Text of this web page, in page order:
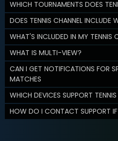
WHICH TOURNAMENTS DOES
DOES TENNIS CHANNEL INCLUDE
WHAT'S INCLUDED IN MY TENNIS
WHAT IS MULTI-VIEW?
CAN I GET NOTIFICATIONS FOR
MATCHES
WHICH DEVICES SUPPORT
HOW DO I CONTACT SUPPORT IF